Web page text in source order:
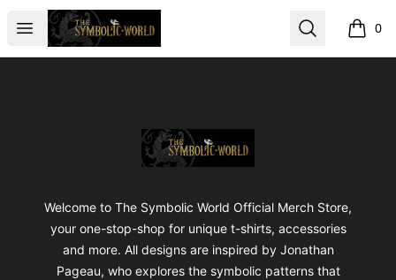
Open menu
The Symbolic World Search 0
items
The Symbolic World
Welcome to The Symbolic World Official Merch Store,
your one-stop-shop for unique t-shirts, accessories
and more. All designs are inspired by Jonathan
Pageau, who explores the symbolic patterns that